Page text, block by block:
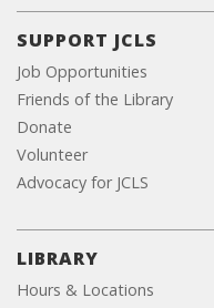
SUPPORT JCLS
Job Opportunities
Friends of the Library
Donate
Volunteer
Advocacy for JCLS
LIBRARY
Hours & Locations